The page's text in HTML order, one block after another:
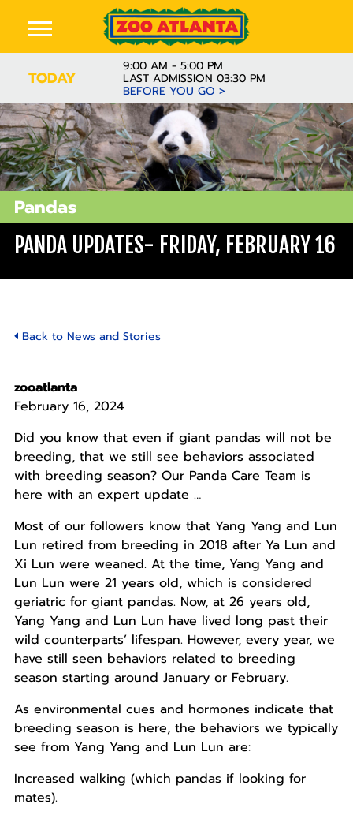
TODAY
9:00 AM - 5:00 PM
LAST ADMISSION 03:30 PM
BEFORE YOU GO >
Pandas
PANDA UPDATES- FRIDAY, FEBRUARY 16
Back to News and Stories
zooatlanta
February 16, 2024
Did you know that even if giant pandas will not be
breeding, that we still see behaviors associated
with breeding season? Our Panda Care Team is
here with an expert update …
Most of our followers know that Yang Yang and Lun
Lun retired from breeding in 2018 after Ya Lun and
Xi Lun were weaned. At the time, Yang Yang and
Lun Lun were 21 years old, which is considered
geriatric for giant pandas. Now, at 26 years old,
Yang Yang and Lun Lun have lived long past their
wild counterparts’ lifespan. However, every year, we
have still seen behaviors related to breeding
season starting around January or February.
As environmental cues and hormones indicate that
breeding season is here, the behaviors we typically
see from Yang Yang and Lun Lun are:
Increased walking (which pandas if looking for
mates).